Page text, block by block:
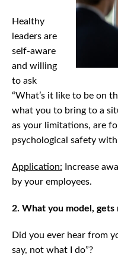
Healthy
leaders are
self-aware
and willing
to ask
“What’s it like to be on
what you to bring to a
as your limitations, are
psychological safety
Application: Increase
by your employees.
2. What you model, gets
Did you ever hear from
say, not what I do”?